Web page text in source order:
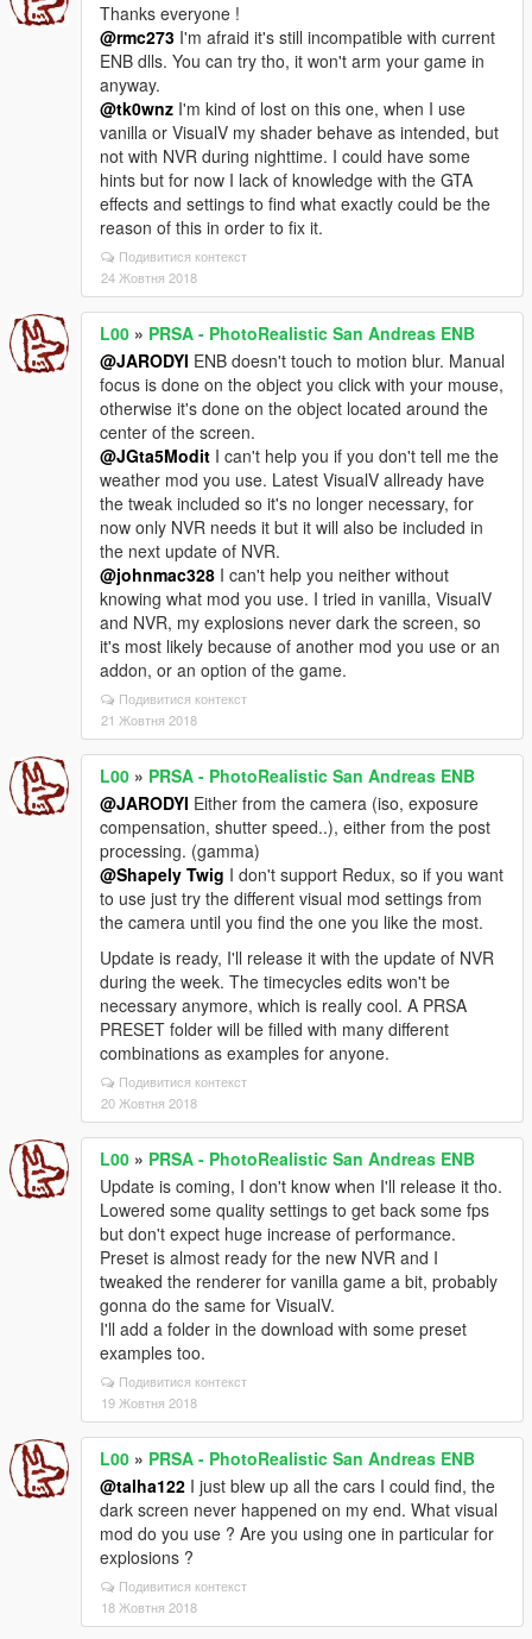
Thanks everyone !
@rmc273 I'm afraid it's still incompatible with current
ENB dlls. You can try tho, it won't arm your game in
anyway.
@tk0wnz I'm kind of lost on this one, when I use
vanilla or VisualV my shader behave as intended, but
not with NVR during nighttime. I could have some
hints but for now I lack of knowledge with the GTA
effects and settings to find what exactly could be the
reason of this in order to fix it.
Подивитися контекст
24 Жовтня 2018
L00 » PRSA - PhotoRealistic San Andreas ENB
@JARODYI ENB doesn't touch to motion blur. Manual
focus is done on the object you click with your mouse,
otherwise it's done on the object located around the
center of the screen.
@JGta5Modit I can't help you if you don't tell me the
weather mod you use. Latest VisualV allready have
the tweak included so it's no longer necessary, for
now only NVR needs it but it will also be included in
the next update of NVR.
@johnmac328 I can't help you neither without
knowing what mod you use. I tried in vanilla, VisualV
and NVR, my explosions never dark the screen, so
it's most likely because of another mod you use or an
addon, or an option of the game.
Подивитися контекст
21 Жовтня 2018
L00 » PRSA - PhotoRealistic San Andreas ENB
@JARODYI Either from the camera (iso, exposure
compensation, shutter speed..), either from the post
processing. (gamma)
@Shapely Twig I don't support Redux, so if you want
to use just try the different visual mod settings from
the camera until you find the one you like the most.
Update is ready, I'll release it with the update of NVR
during the week. The timecycles edits won't be
necessary anymore, which is really cool. A PRSA
PRESET folder will be filled with many different
combinations as examples for anyone.
Подивитися контекст
20 Жовтня 2018
L00 » PRSA - PhotoRealistic San Andreas ENB
Update is coming, I don't know when I'll release it tho.
Lowered some quality settings to get back some fps
but don't expect huge increase of performance.
Preset is almost ready for the new NVR and I
tweaked the renderer for vanilla game a bit, probably
gonna do the same for VisualV.
I'll add a folder in the download with some preset
examples too.
Подивитися контекст
19 Жовтня 2018
L00 » PRSA - PhotoRealistic San Andreas ENB
@talha122 I just blew up all the cars I could find, the
dark screen never happened on my end. What visual
mod do you use ? Are you using one in particular for
explosions ?
Подивитися контекст
18 Жовтня 2018